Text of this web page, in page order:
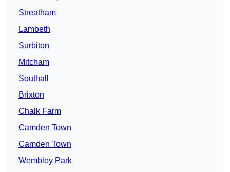
Streatham
Lambeth
Surbiton
Mitcham
Southall
Brixton
Chalk Farm
Camden Town
Camden Town
Wembley Park